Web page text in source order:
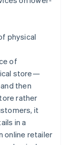
physical
of
store—
then
rather
it
in a
online retailer